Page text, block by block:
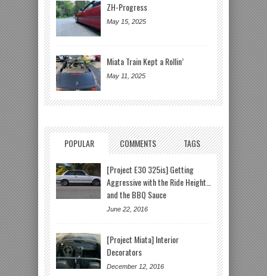
ZH-Progress
May 15, 2025
Miata Train Kept a Rollin’
May 11, 2025
POPULAR COMMENTS TAGS
[Project E30 325is] Getting
Aggressive with the Ride Height…
and the BBQ Sauce
June 22, 2016
[Project Miata] Interior
Decorators
December 12, 2016